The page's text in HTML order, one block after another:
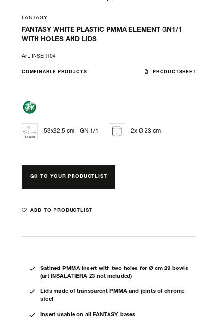
FANTASY
FANTASY WHITE PLASTIC PMMA ELEMENT GN1/1
WITH HOLES AND LIDS
Art. INSERT04
COMBINABLE PRODUCTS PRODUCTSHEET
53x32,5 cm - GN 1/1 2x Ø 23 cm
GO TO YOUR PRODUCTLIST
ADD TO PRODUCTLIST
Satined PMMA insert with two holes for Ø cm 23 bowls
(art INSALATIERA 23 not included)
Lids made of transparent PMMA and joints of chrome
steel
Insert usable on all FANTASY bases